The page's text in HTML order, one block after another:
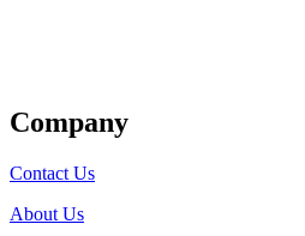
Company
Contact Us
About Us